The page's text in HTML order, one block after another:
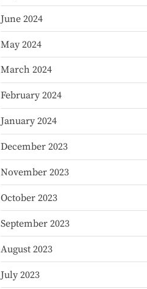
June 2024
May 2024
March 2024
February 2024
January 2024
December 2023
November 2023
October 2023
September 2023
August 2023
July 2023